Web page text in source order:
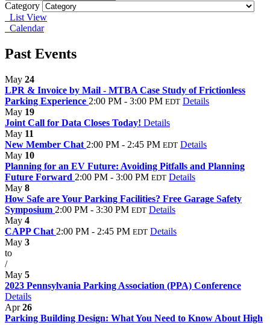
Category
List View
Calendar
Past Events
May 24
LPR & Invoice by Mail - MTBA Case Study of Frictionless
Parking Experience 2:00 PM - 3:00 PM EDT Details
May 19
Joint Call for Data Closes Today! Details
May 11
New Member Chat 2:00 PM - 2:45 PM EDT Details
May 10
Planning for an EV Future: Avoiding Pitfalls and Planning
Future Forward 2:00 PM - 3:00 PM EDT Details
May 8
How Safe are Your Parking Facilities? Free Garage Safety
Symposium 2:00 PM - 3:30 PM EDT Details
May 4
CAPP Chat 2:00 PM - 2:45 PM EDT Details
May 3
to
/
May 5
2023 Pennsylvania Parking Association (PPA) Conference
Details
Apr26
Parking Building Design: What You Need to Know About High